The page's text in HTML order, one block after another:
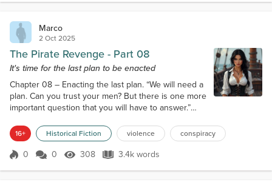
Marco
2 Oct 2025
The Pirate Revenge - Part 08
It's time for the last plan to be enacted
Chapter 08 – Enacting the last plan. “We will need a
plan. Can you trust your men? But there is one more
important question that you will have to answer.”
The others think I trust them, but I’m using the
chance to double my revenge. They know only the
doctored version of the story. They’ll take the blame
16+ Historical Fiction violence conspiracy
Score 0
0 0 308 Views
308 3.4k words
3.4k words